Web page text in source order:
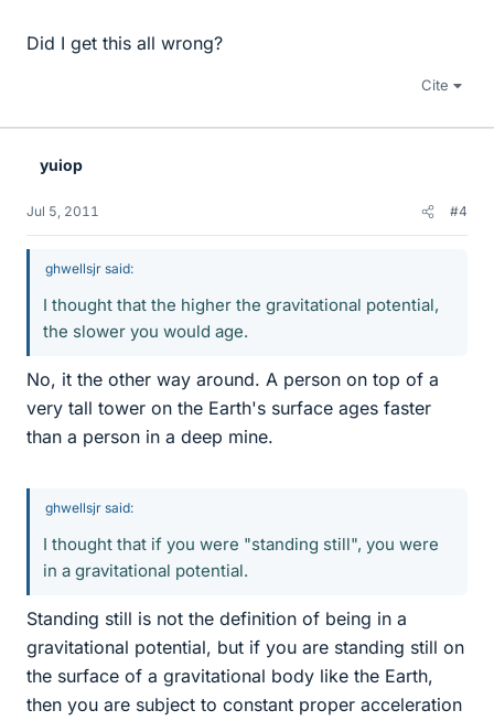
Did I get this all wrong?
Cite
yuiop
Jul 5, 2011 #4
ghwellsjr said:
I thought that the higher the gravitational potential,
the slower you would age.
No, it the other way around. A person on top of a
very tall tower on the Earth's surface ages faster
than a person in a deep mine.
ghwellsjr said:
I thought that if you were "standing still", you were
in a gravitational potential.
Standing still is not the definition of being in a
gravitational potential, but if you are standing still on
the surface of a gravitational body like the Earth,
then you are subject to constant proper acceleration